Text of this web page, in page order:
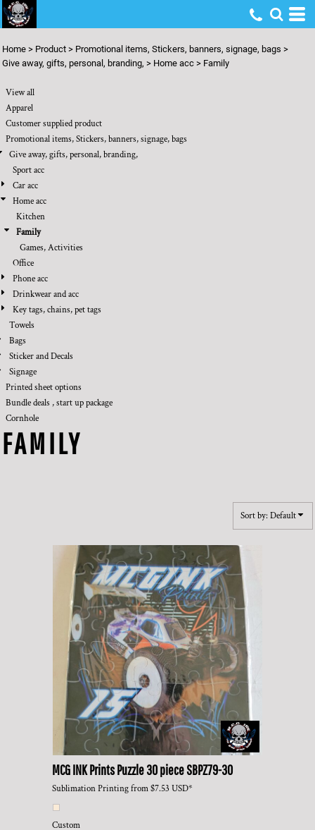
Home > Product > Promotional items, Stickers, banners, signage, bags >
Give away, gifts, personal, branding, > Home acc > Family
View all
Apparel
Customer supplied product
Promotional items, Stickers, banners, signage, bags
Give away, gifts, personal, branding,
Sport acc
Car acc
Home acc
Kitchen
Family
Games, Activities
Office
Phone acc
Drinkwear and acc
Key tags, chains, pet tags
Towels
Bags
Sticker and Decals
Signage
Printed sheet options
Bundle deals , start up package
Cornhole
FAMILY
Sort by: Default
MCG INK PrintsPuzzle 30 pieceSBPZ79-30
Sublimation Printingfrom$7.53 USD*
Custom
Default
Price: Highest First